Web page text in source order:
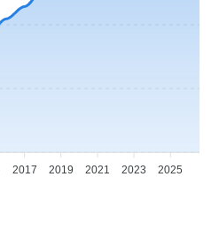
2017 2019 2021 2023 2025